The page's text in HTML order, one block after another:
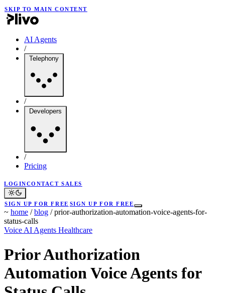
SKIP TO MAIN CONTENT
AI Agents
/
Telephony
/
Developers
/
Pricing
LOGINCONTACT SALES
SIGN UP FOR FREE SIGN UP FOR FREE
~ home / blog / prior-authorization-automation-voice-agents-for-
status-calls
Voice AI Agents Healthcare
Prior Authorization
Automation Voice Agents for